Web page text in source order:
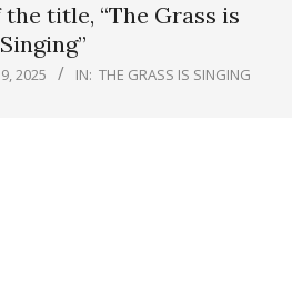
title, “The Grass is
Singing”
9, 2025 IN: THE GRASS IS SINGING